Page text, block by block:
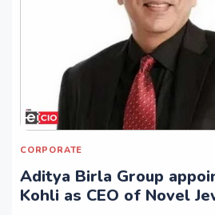
CORPORATE
Aditya Birla Group
Kohli as CEO of Novel